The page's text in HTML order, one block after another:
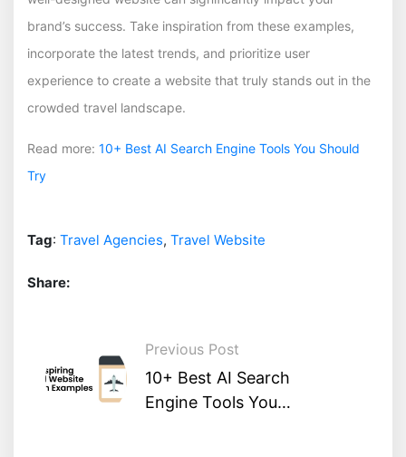
brand’s success. Take inspiration from these examples,
incorporate the latest trends, and prioritize user
experience to create a website that truly stands out in the
crowded travel landscape.
Read more: 10+ Best AI Search Engine Tools You Should
Try
Tag: Travel Agencies, Travel Website
Share:
Previous Post
10+ Best AI Search
Engine Tools You